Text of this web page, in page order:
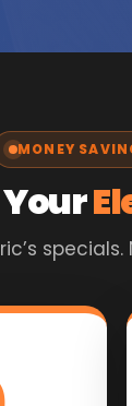
MONEY
Your